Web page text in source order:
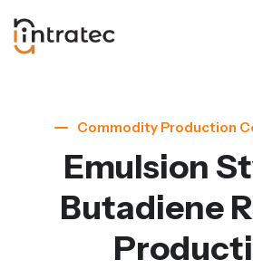
Commodity Production
Emulsion
Butadiene